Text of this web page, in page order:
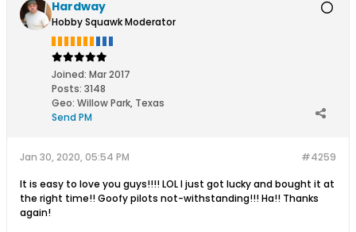
Hardway
Hobby Squawk Moderator
Joined: Mar 2017
Posts: 3148
Geo: Willow Park, Texas
Send PM
#4259
Jan 30, 2020, 05:54 PM
It is easy to love you guys!!!! LOL I just got lucky and bought it at
the right time!! Goofy pilots not-withstanding!!! Ha!! Thanks
again!